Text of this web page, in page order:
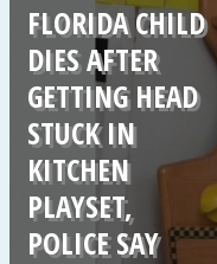
FLORIDA CHILD
DIES AFTER
GETTING HEAD
STUCK IN
KITCHEN
PLAYSET,
POLICE SAY